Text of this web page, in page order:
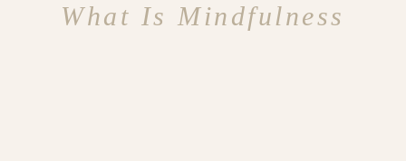
What Is Mindfulness